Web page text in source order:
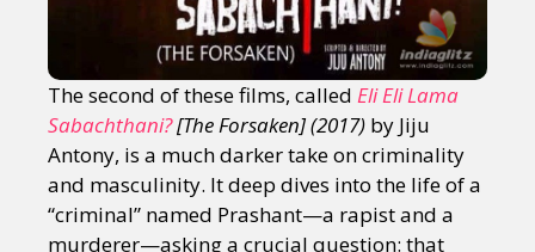
The second of these films, called Eli Eli Lama
Sabachthani?[The Forsaken] (2017) by Jiju
Antony, is a much darker take on criminality
and masculinity. It deep dives into the life of a
“criminal” named Prashant—a rapist and a
murderer—asking a crucial question: that